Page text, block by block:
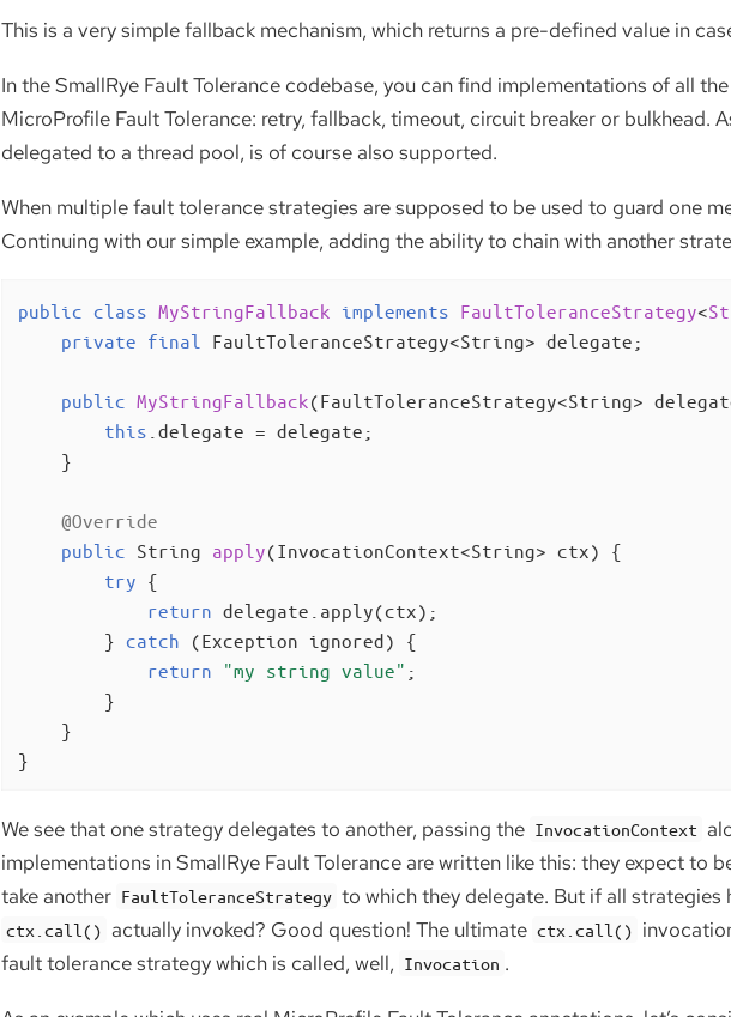
This is a very simple fallback mechanism, which returns a pre-defined value in
In the SmallRye Fault Tolerance codebase, you can find implementations of all
MicroProfile Fault Tolerance: retry, fallback, timeout, circuit breaker or bulkhead.
delegated to a thread pool, is of course also supported.
When multiple fault tolerance strategies are supposed to be used to guard one
Continuing with our simple example, adding the ability to chain with another
public class MyStringFallback implements FaultToleranceStrategy<
private final FaultToleranceStrategy<String> delegate;
public MyStringFallback(FaultToleranceStrategy<String>
this .delegate = delegate;
    }
@Override
public String apply(InvocationContext<String> ctx)
{
try {
return delegate.apply(ctx);
        }
catch (Exception ignored) {
return
"my string value" ;
        }
    }
}
We see that one strategy delegates to another, passing the InvocationContext
implementations in SmallRye Fault Tolerance are written like this: they expect to
take another FaultToleranceStrategy to which they delegate. But if all strategies
ctx.call() actually invoked? Good question! The ultimate ctx.call()
fault tolerance strategy which is called, well, Invocation .